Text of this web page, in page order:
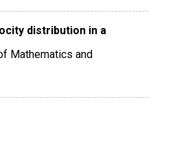
distribution in a
Mathematics and